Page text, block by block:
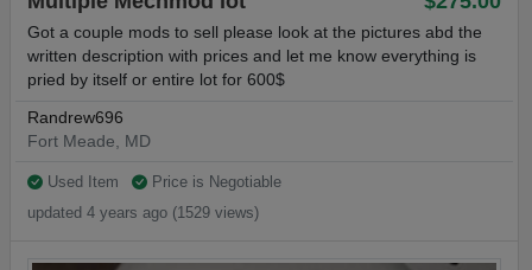
Got a couple mods to sell please look at the pictures abd the
written description with prices and let me know everything is
pried by itself or entire lot for 600$
Randrew696
Fort Meade, MD
Used Item
Price is Negotiable
updated 4 years ago (1529 views)